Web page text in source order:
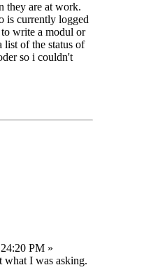
they are at work.
is currently logged
write a modul or
list of the status of
so i couldn't
PM »
what I was asking.